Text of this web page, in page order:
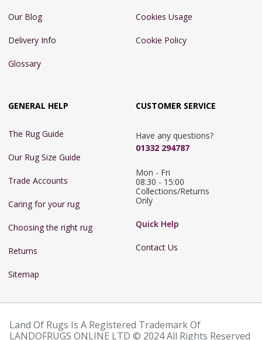
Our Blog
Delivery Info
Glossary
Cookies Usage
Cookie Policy
GENERAL HELP
The Rug Guide
Our Rug Size Guide
Trade Accounts
Caring for your rug
Choosing the right rug
Returns
Sitemap
CUSTOMER SERVICE
Have any questions?
01332 294787
Mon - Fri
08:30 - 15:00
Collections/Returns
Only
Quick Help
Contact Us
Land Of Rugs Is A Registered Trademark Of
LANDOFRUGS ONLINE LTD © 2024 All Rights Reserved